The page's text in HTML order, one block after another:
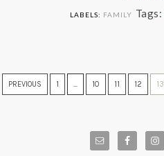
LABELS: FAMILY Tags:
PREVIOUS 1 … 10 11 12 13